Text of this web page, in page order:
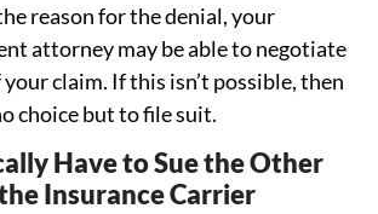
reason for the denial, your
attorney may be able to negotiate
claim. If this isn’t possible, then
choice but to file suit.
Have to Sue the Other
Insurance Carrier